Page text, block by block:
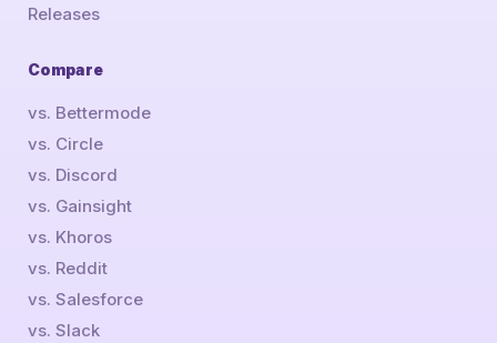
Releases
Compare
vs. Bettermode
vs. Circle
vs. Discord
vs. Gainsight
vs. Khoros
vs. Reddit
vs. Salesforce
vs. Slack